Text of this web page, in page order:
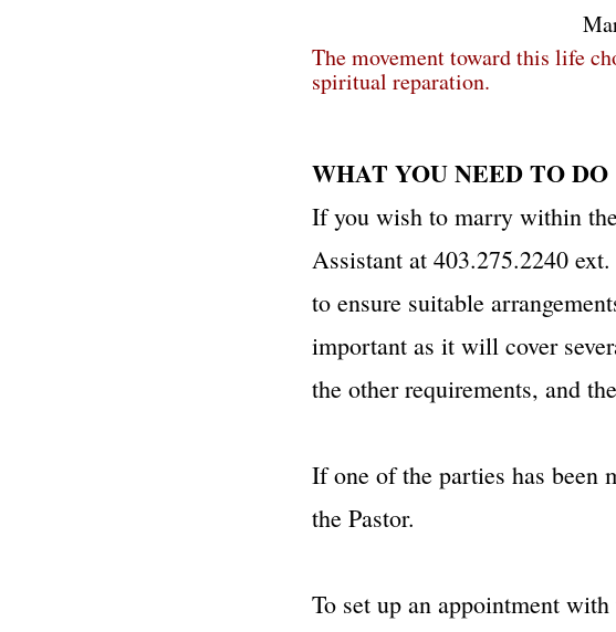
The movement toward this life
spiritual reparation.
​WHAT YOU NEED TO
If you wish to marry within
Assistant at 403.275.2240
to ensure suitable
important as it will cover
the other requirements, and
If one of the parties has been
the Pastor.
To set up an appointment